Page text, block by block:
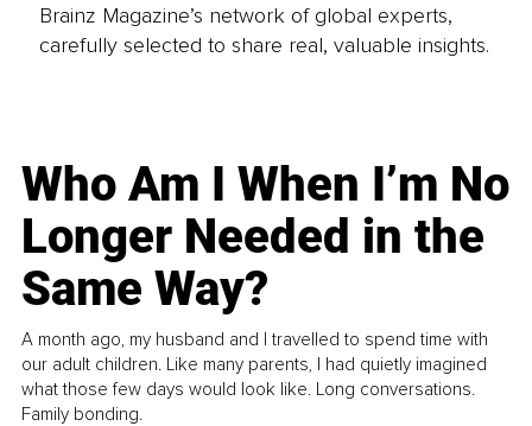
Brainz Magazine’s network of global experts,
carefully selected to share real, valuable insights.
Who Am I When I’m No
Longer Needed in the
Same Way?
A month ago, my husband and I travelled to spend time with
our adult children. Like many parents, I had quietly imagined
what those few days would look like. Long conversations.
Family bonding.